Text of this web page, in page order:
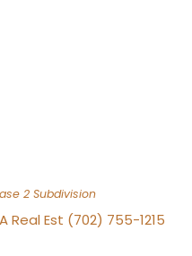
2 Subdivision
Real Est (702) 755-1215